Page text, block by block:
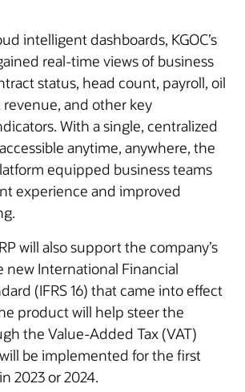
intelligent dashboards, KGOC’s
real-time views of business
status, head count, payroll, oil
and other key
With a single, centralized
anytime, anywhere, the
equipped business teams
experience and improved
will also support the company’s
International Financial
(IFRS 16) that came into effect
product will help steer the
the Value-Added Tax (VAT)
be implemented for the first
2023 or 2024.